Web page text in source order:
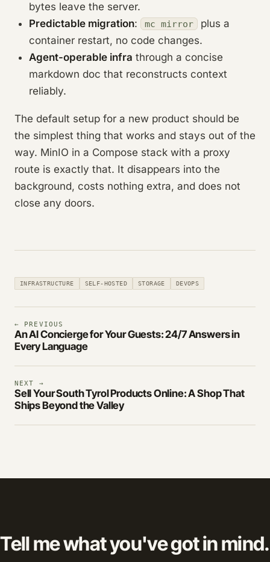
bytes leave the server.
Predictable migration: mc mirror
plus a
container restart, no code changes.
Agent-operable infra through a concise
markdown doc that reconstructs context
reliably.
The default setup for a new product should be
the simplest thing that works and stays out of the
way. MinIO in a Compose stack with a proxy
route is exactly that. It disappears into the
background, costs nothing extra, and does not
close any doors.
INFRASTRUCTURE SELF-HOSTED STORAGE DEVOPS
← PREVIOUS
An AI Concierge for Your Guests: 24/7 Answers in
Every Language
NEXT →
Sell Your South Tyrol Products Online: A Shop That
Ships Beyond the Valley
Tell me what you've got in mind.